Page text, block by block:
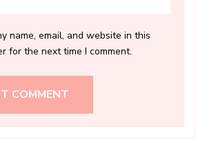
name, email, and website in this
for the next time I comment.